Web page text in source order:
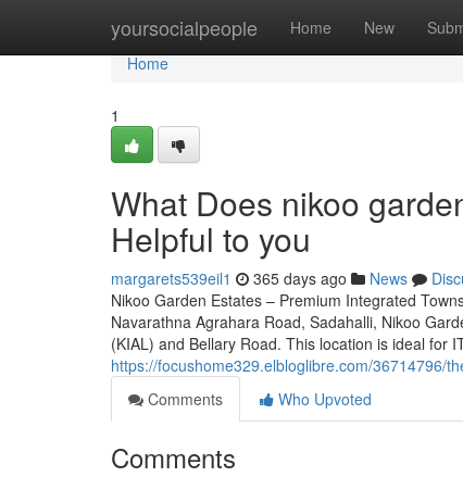
yoursocialpeople Home New
Home
Home
1
What Does nikoo
Helpful to you
margarets539eil1 365 days ago News
Nikoo Garden Estates – Premium Integrated
Navarathna Agrahara Road, Sadahalli, Nikoo
(KIAL) and Bellary Road. This location is ideal for
https://focushome329.elbloglibre.com/36714796/
Comments
Who Upvoted
Comments